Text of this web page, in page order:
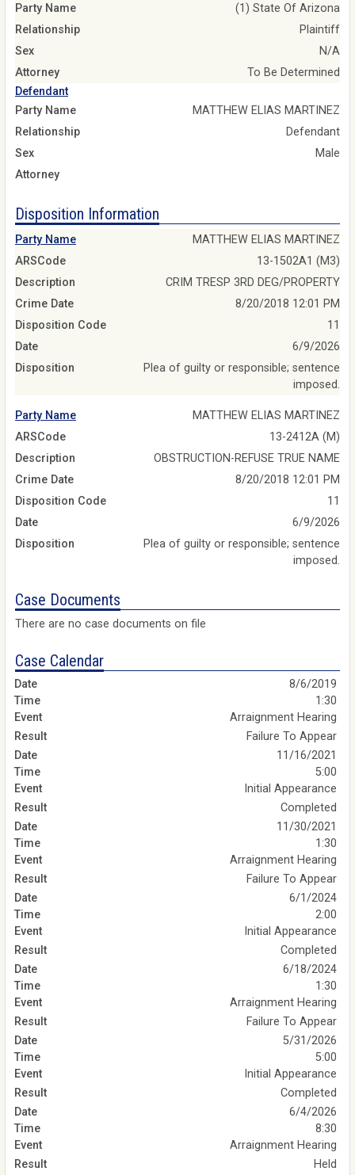
Party Name
(1) State Of Arizona
Relationship
Plaintiff
Sex
N/A
Attorney
To Be Determined
Defendant
Party Name
MATTHEW ELIAS MARTINEZ
Relationship
Defendant
Sex
Male
Attorney
Disposition Information
Party Name
MATTHEW ELIAS MARTINEZ
ARSCode
13-1502A1 (M3)
Description
CRIM TRESP 3RD DEG/PROPERTY
Crime Date
8/20/2018 12:01 PM
Disposition Code
11
Date
6/9/2026
Disposition
Plea of guilty or responsible; sentence
imposed.
Party Name
MATTHEW ELIAS MARTINEZ
ARSCode
13-2412A (M)
Description
OBSTRUCTION-REFUSE TRUE NAME
Crime Date
8/20/2018 12:01 PM
Disposition Code
11
Date
6/9/2026
Disposition
Plea of guilty or responsible; sentence
imposed.
Case Documents
There are no case documents on file
Case Calendar
8/6/2019
1:30
Arraignment Hearing
Failure To Appear
11/16/2021
5:00
Initial Appearance
Completed
11/30/2021
1:30
Arraignment Hearing
Failure To Appear
6/1/2024
2:00
Initial Appearance
Completed
6/18/2024
1:30
Arraignment Hearing
Failure To Appear
5/31/2026
5:00
Initial Appearance
Completed
6/4/2026
8:30
Arraignment Hearing
Held